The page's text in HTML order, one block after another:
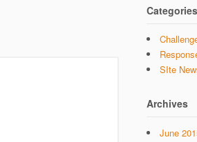
Categories
SIte
Archives
June